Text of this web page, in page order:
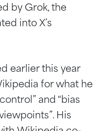
by Grok, the
into X’s
earlier this year
for what he
and “bias
His